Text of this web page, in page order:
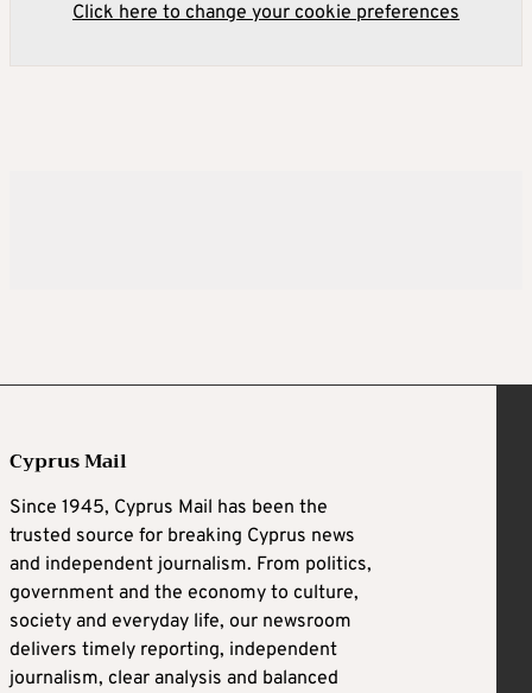
Click here to change your cookie preferences
Cyprus Mail
Since 1945, Cyprus Mail has been the
trusted source for breaking Cyprus news
and independent journalism. From politics,
government and the economy to culture,
society and everyday life, our newsroom
delivers timely reporting, independent
journalism, clear analysis and balanced